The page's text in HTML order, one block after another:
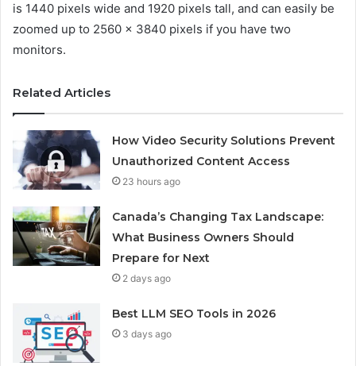
is 1440 pixels wide and 1920 pixels tall, and can easily be
zoomed up to 2560 x 3840 pixels if you have two
monitors.
Related Articles
How Video Security Solutions Prevent
Unauthorized Content Access
23 hours ago
Canada’s Changing Tax Landscape:
What Business Owners Should
Prepare for Next
2 days ago
Best LLM SEO Tools in 2026
3 days ago